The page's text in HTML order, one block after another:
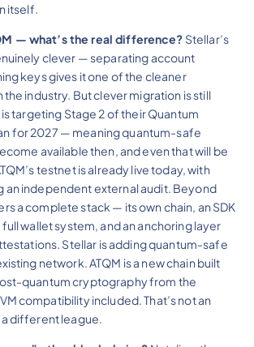
itself.
— what’s the real difference? Stellar’s
clever — separating account
keys gives it one of the cleaner
the industry. But clever migration is still
targeting Stage 2 of their Quantum
for 2027 — meaning quantum-safe
available then, and even that will be
testnet is already live today, with
an independent external audit. Beyond
a complete stack — its own chain, an SDK
wallet system, and an anchoring layer
Stellar is adding quantum-safe
network. ATQM is a new chain built
quantum cryptography from the
compatibility included. That’s not an
different league.